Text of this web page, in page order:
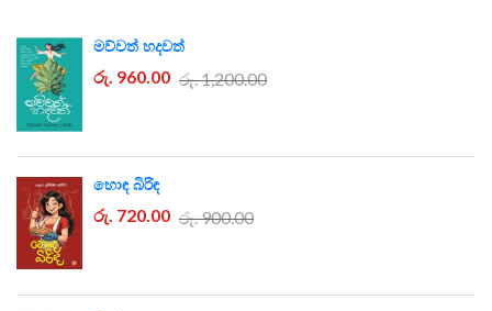
මව්වත් හදවත්
රු. 960.00 රු. 1,200.00
හොඳ බිරිඳ
රු. 720.00 රු. 900.00